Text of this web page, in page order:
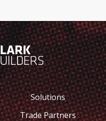
Solutions
Trade Partners